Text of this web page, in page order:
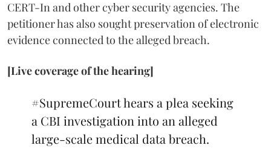
CERT-In and other cyber security agencies. The
petitioner has also sought preservation of electronic
evidence connected to the alleged breach.
[Live coverage of the hearing]
#SupremeCourthears a plea seeking
a CBI investigation into an alleged
large-scale medical data breach.